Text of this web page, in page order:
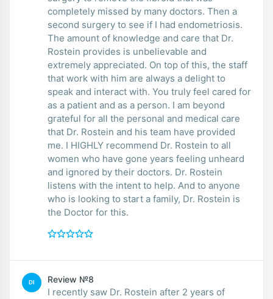
completely missed by many doctors. Then a
second surgery to see if I had endometriosis.
The amount of knowledge and care that Dr.
Rostein provides is unbelievable and
extremely appreciated. On top of this, the staff
that work with him are always a delight to
speak and interact with. You truly feel cared for
as a patient and as a person. I am beyond
grateful for all the personal and medical care
that Dr. Rostein and his team have provided
me. I HIGHLY recommend Dr. Rostein to all
women who have gone years feeling unheard
and ignored by their doctors. Dr. Rostein
listens with the intent to help. And to anyone
who is looking to start a family, Dr. Rostein is
the Doctor for this.
DI Review №8
I recently saw Dr. Rostein after 2 years of